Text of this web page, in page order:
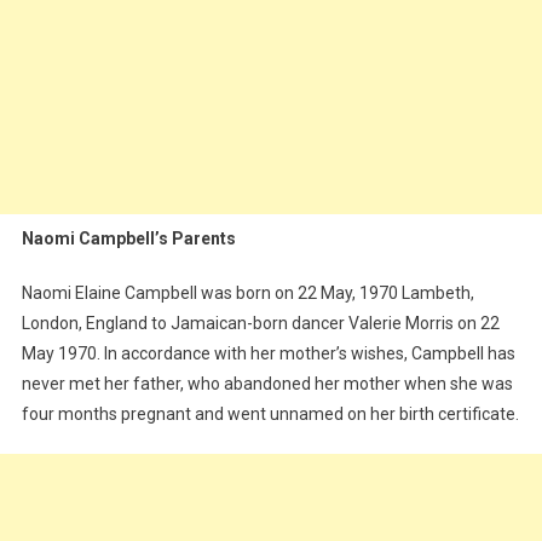
Naomi Campbell’s Parents
Naomi Elaine Campbell was born on 22 May, 1970 Lambeth,
London, England to Jamaican-born dancer Valerie Morris on 22
May 1970. In accordance with her mother’s wishes, Campbell has
never met her father, who abandoned her mother when she was
four months pregnant and went unnamed on her birth certificate.